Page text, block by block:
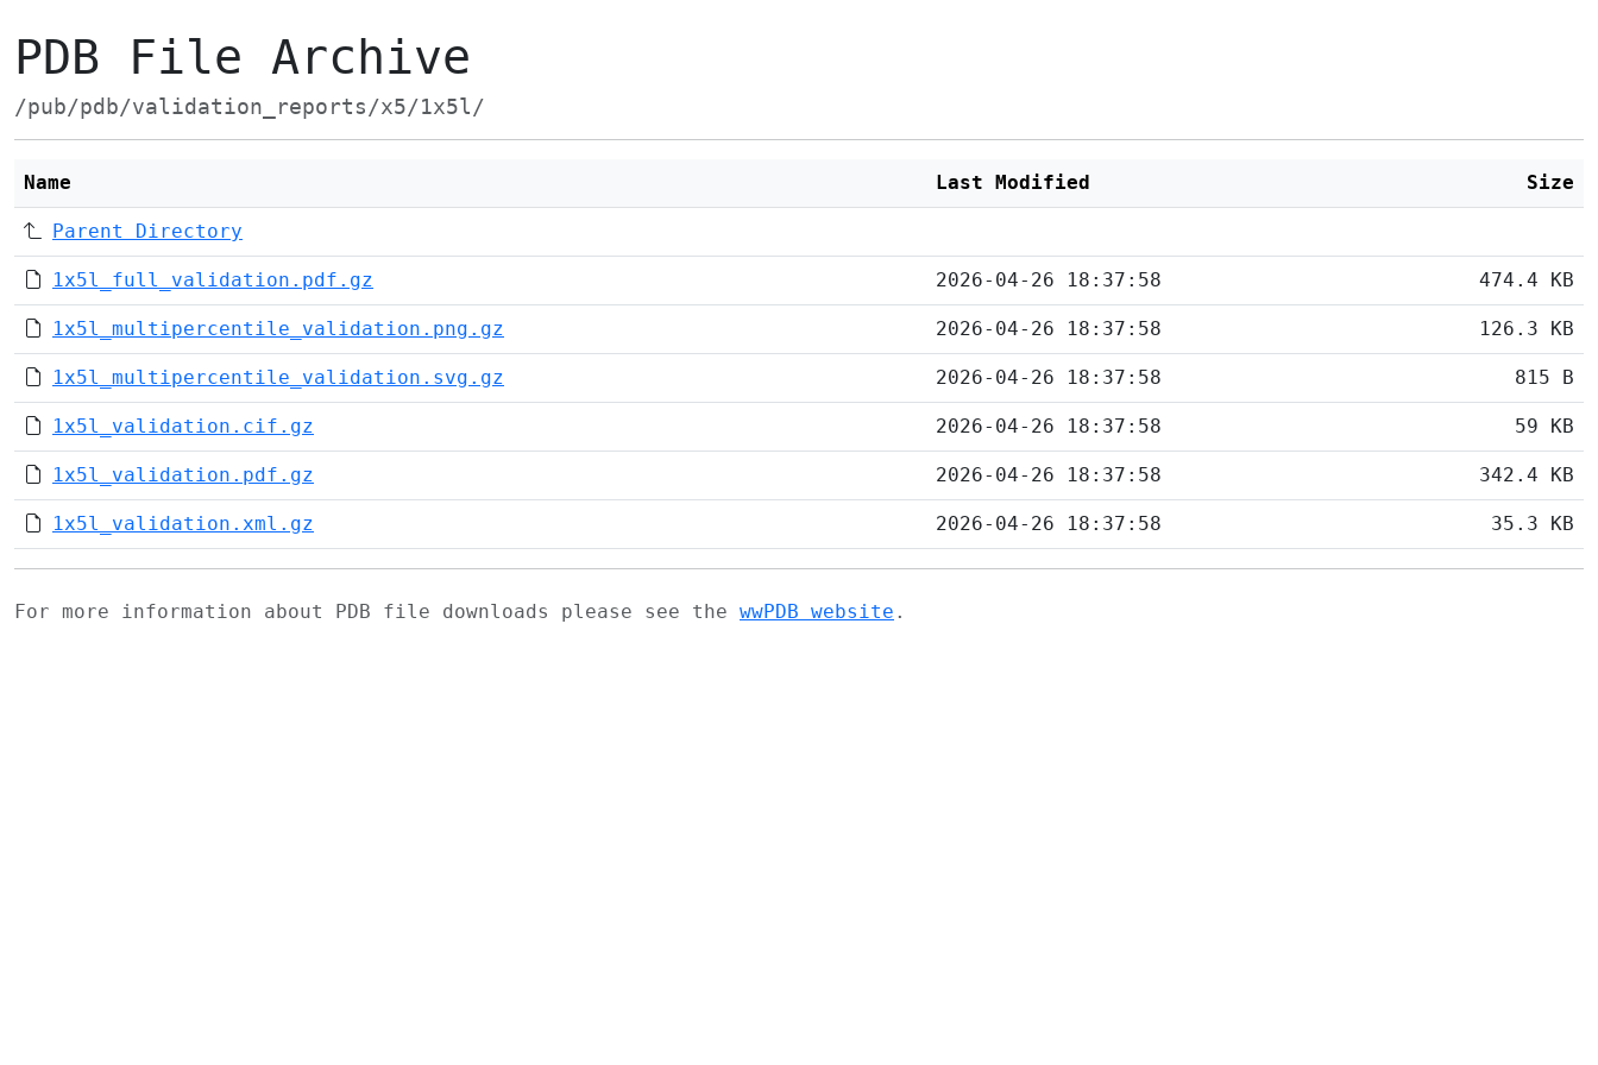
PDB File Archive
/pub/pdb/validation_reports/x5/1x5l/
Name Last Modified Size
Parent Directory
1x5l_full_validation.pdf.gz 2026-04-26 18:37:58 474.4 KB
1x5l_multipercentile_validation.png.gz 2026-04-26 18:37:58 126.3 KB
1x5l_multipercentile_validation.svg.gz 2026-04-26 18:37:58 815 B
1x5l_validation.cif.gz 2026-04-26 18:37:58 59 KB
1x5l_validation.pdf.gz 2026-04-26 18:37:58 342.4 KB
1x5l_validation.xml.gz 2026-04-26 18:37:58 35.3 KB
For more information about PDB file downloads please see the wwPDB website .